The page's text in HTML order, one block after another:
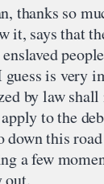
thanks so
it, says that
is very
by law shall
to the
down this
a few
out.